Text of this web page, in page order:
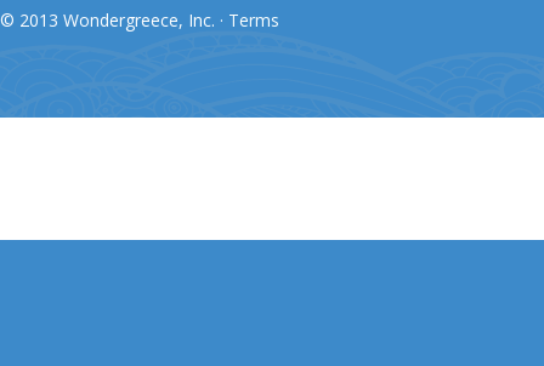
© 2013 Wondergreece, Inc. · Terms